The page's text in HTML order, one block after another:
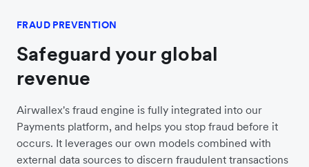
FRAUD PREVENTION
Safeguard your global
revenue
Airwallex's fraud engine is fully integrated into our
Payments platform, and helps you stop fraud before it
occurs. It leverages our own models combined with
external data sources to discern fraudulent transactions